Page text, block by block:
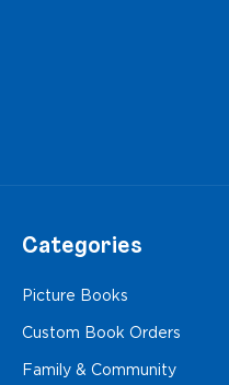
Categories
Picture Books
Custom Book Orders
Family & Community